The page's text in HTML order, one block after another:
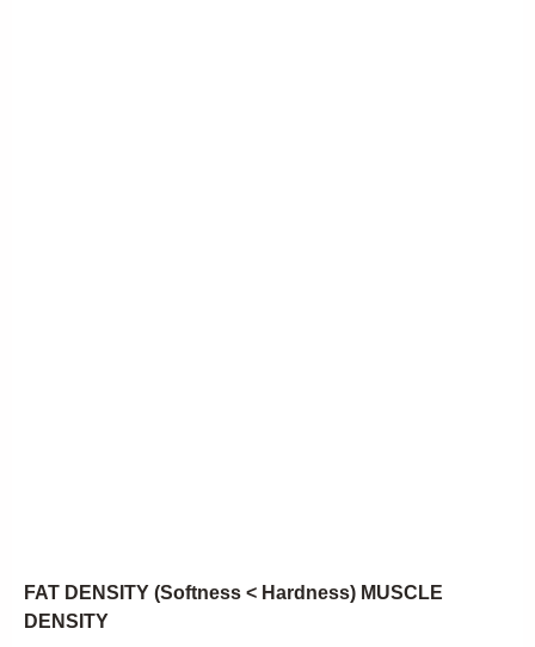
FAT DENSITY (Softness < Hardness) MUSCLE
DENSITY